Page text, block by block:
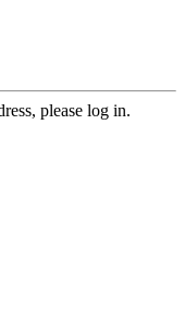
please log in.